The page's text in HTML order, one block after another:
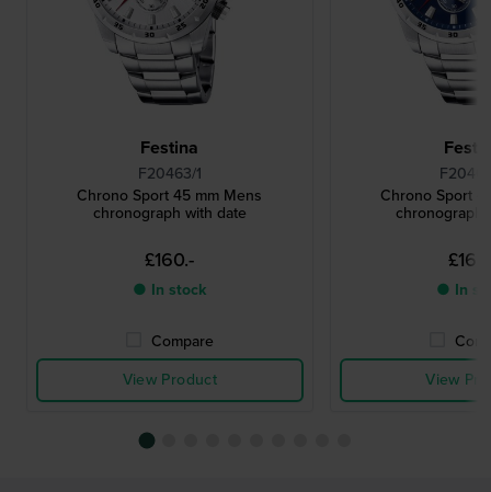
Festina
F20463/1
Chrono Sport 45 mm Mens
chronograph with date
£160.-
● In stock
Compare
View Product
Chrono Sport
chronograph
● In
View